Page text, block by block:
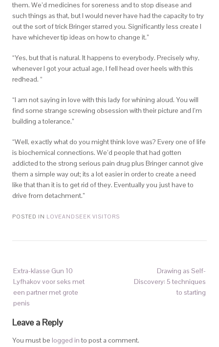
them. We’d medicines for soreness and to stop disease and
such things as that, but I would never have had the capacity to try
out the sort of trick Bringer starred you. Significantly less create I
have whichever tip ideas on how to change it.”
“Yes, but that is natural. It happens to everybody. Precisely why,
whenever I got your actual age, I fell head over heels with this
redhead. “
“I am not saying in love with this lady for whining aloud. You will
find some strange screwing obsession with their picture and I’m
building a tolerance.”
“Well, exactly what do you might think love was? Every one of life
is biochemical connections. We’d people that had gotten
addicted to the strong serious pain drug plus Bringer cannot give
them a simple way out; its a lot easier in order to create a need
like that than it is to get rid of they. Eventually you just have to
drive from detachment.”
POSTED IN LOVEANDSEEK VISITORS
Extra-klasse Gun 10
Lyfhakov voor seks met
een partner met grote
penis
Drawing as Self-
Discovery: 5 techniques
to starting
Leave a Reply
You must be logged into post a comment.